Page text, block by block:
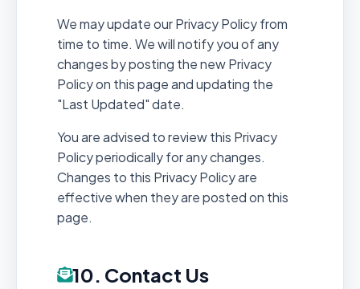
We may update our Privacy Policy from
time to time. We will notify you of any
changes by posting the new Privacy
Policy on this page and updating the
"Last Updated" date.
You are advised to review this Privacy
Policy periodically for any changes.
Changes to this Privacy Policy are
effective when they are posted on this
page.
10. Contact Us